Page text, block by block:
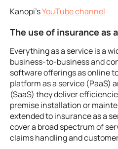
Kanopi’sYouTube channel
The use of insurance as
Everything as a service is a
business-to-business and
software offerings as online
platform as a service (PaaS)
(SaaS) they deliver
premise installation or
extended to insurance as a
cover a broad spectrum of
claims handling and